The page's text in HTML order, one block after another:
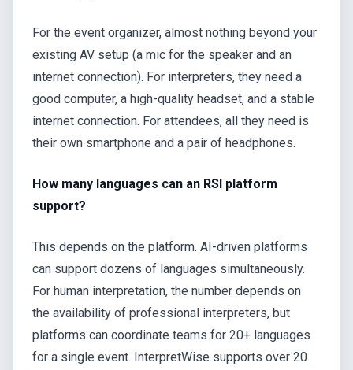
For the event organizer, almost nothing beyond your
existing AV setup (a mic for the speaker and an
internet connection). For interpreters, they need a
good computer, a high-quality headset, and a stable
internet connection. For attendees, all they need is
their own smartphone and a pair of headphones.
How many languages can an RSI platform
support?
This depends on the platform. AI-driven platforms
can support dozens of languages simultaneously.
For human interpretation, the number depends on
the availability of professional interpreters, but
platforms can coordinate teams for 20+ languages
for a single event. InterpretWise supports over 20